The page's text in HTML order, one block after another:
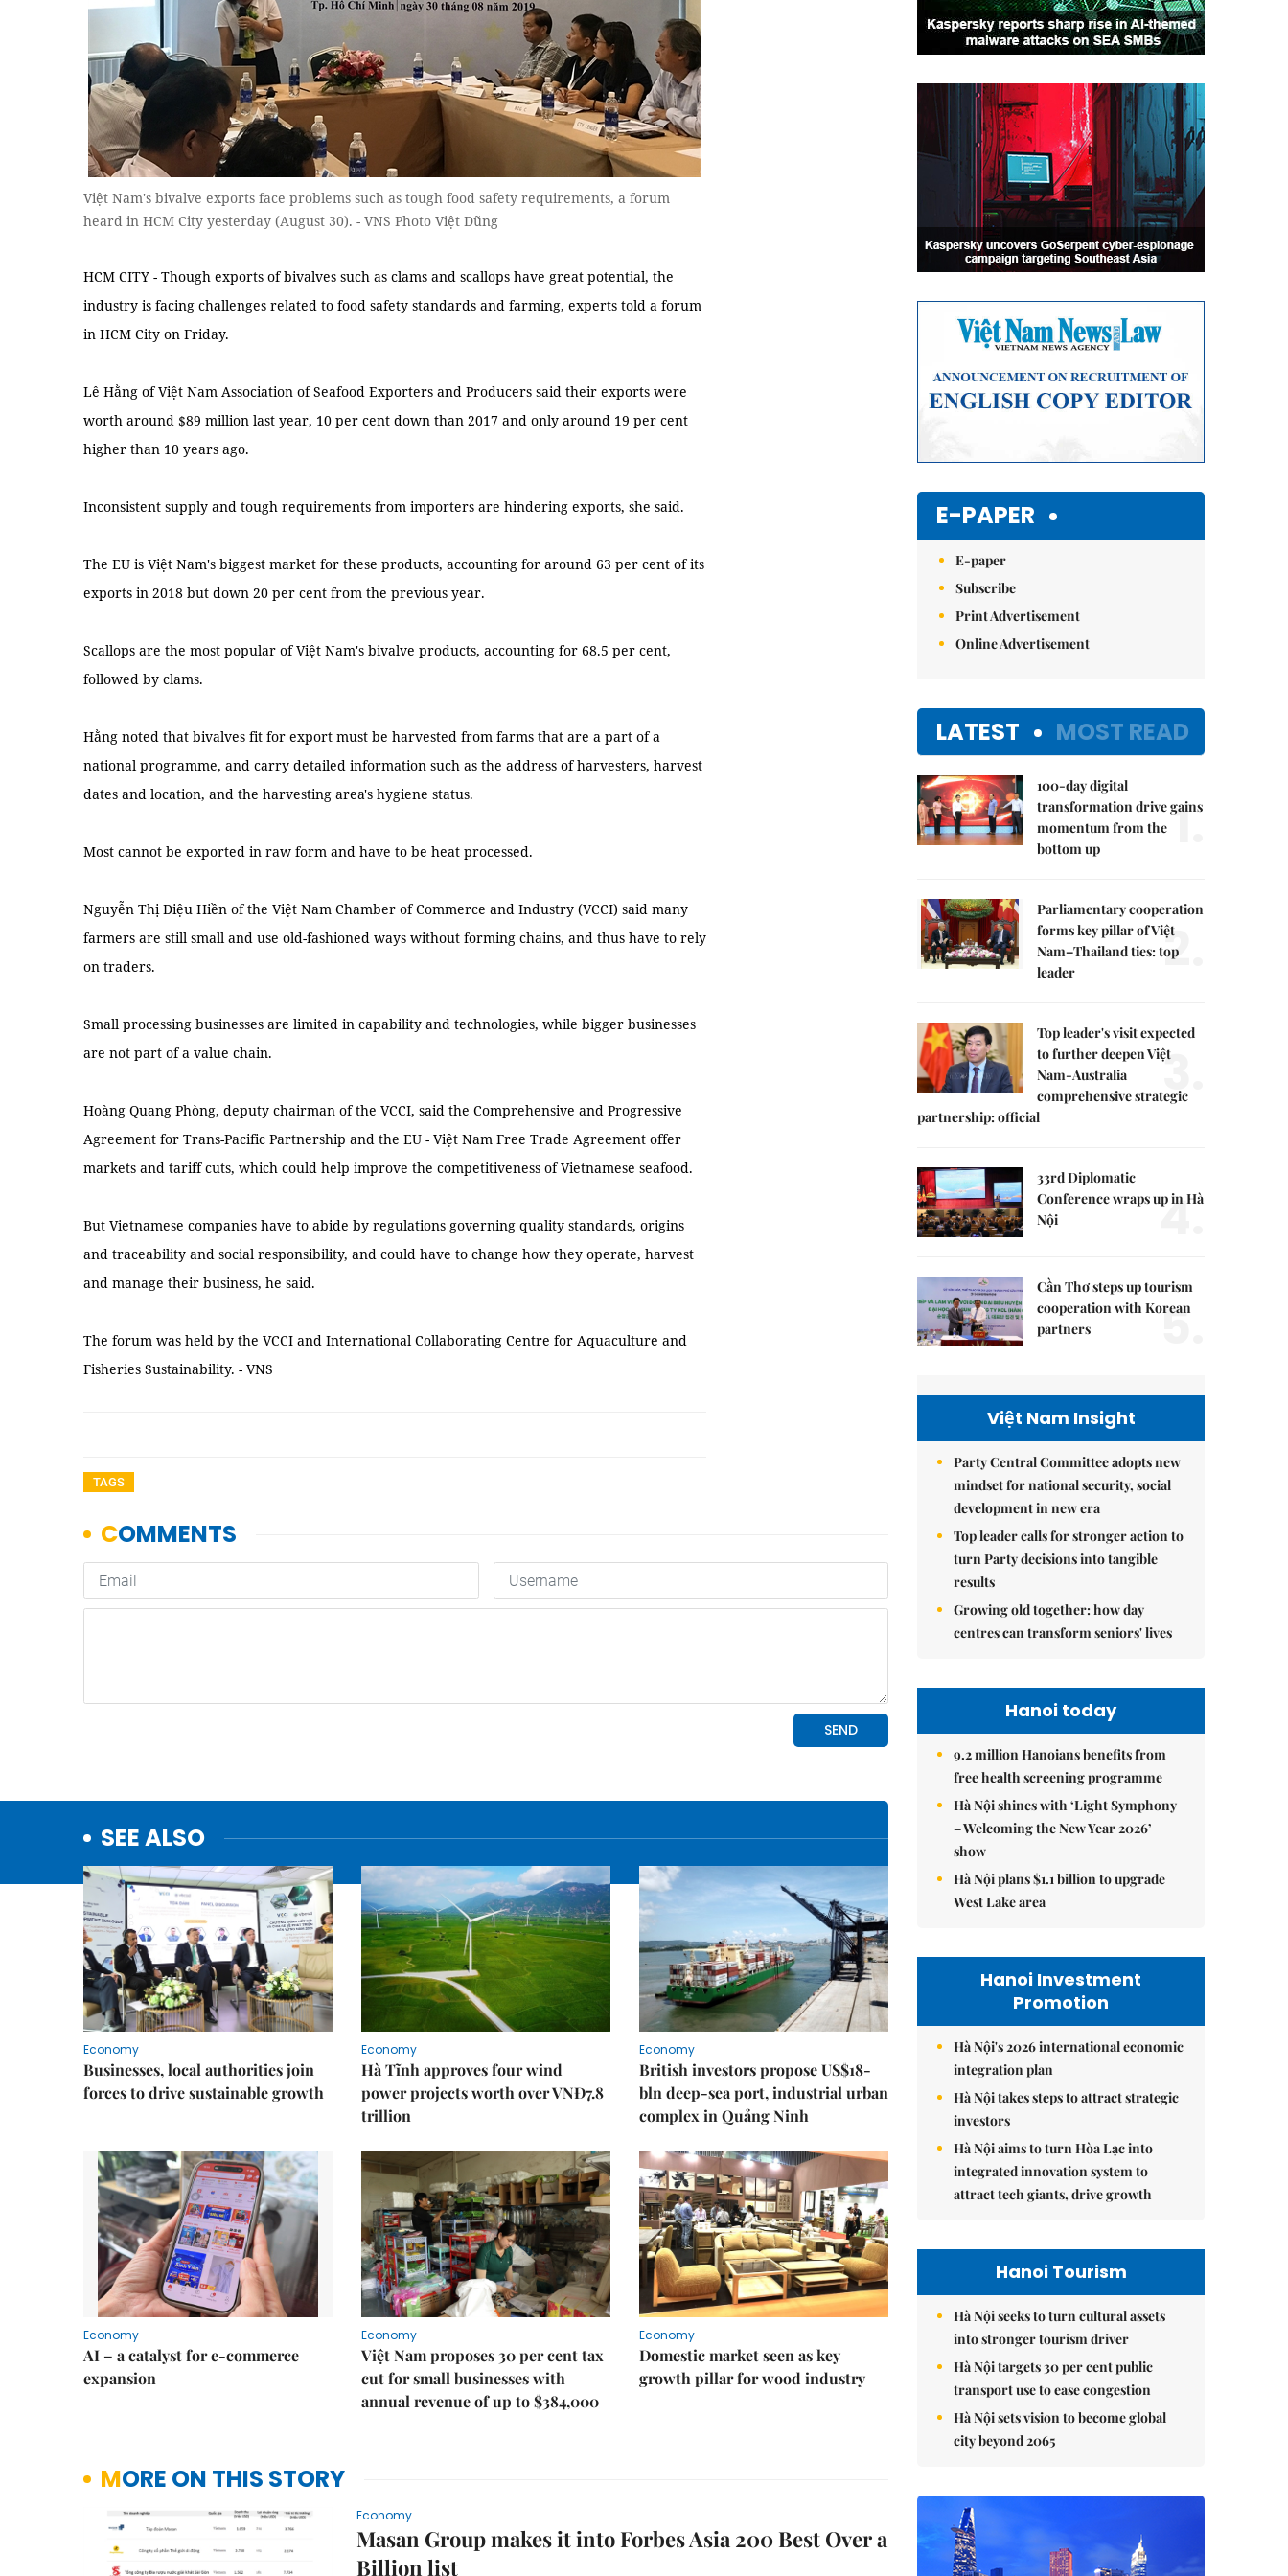
Việt Nam's bivalve exports face problems such as tough food safety requirements, a forum
heard in HCM City yesterday (August 30). - VNS Photo Việt Dũng
HCM CITY - Though exports of bivalves such as clams and scallops have great potential, the
industry is facing challenges related to food safety standards and farming, experts told a forum
in HCM City on Friday.
Lê Hằng of Việt Nam Association of Seafood Exporters and Producers said their exports were
worth around $89 million last year, 10 per cent down than 2017 and only around 19 per cent
higher than 10 years ago.
Inconsistent supply and tough requirements from importers are hindering exports, she said.
The EU is Việt Nam's biggest market for these products, accounting for around 63 per cent of its
exports in 2018 but down 20 per cent from the previous year.
Scallops are the most popular of Việt Nam's bivalve products, accounting for 68.5 per cent,
followed by clams.
Hằng noted that bivalves fit for export must be harvested from farms that are a part of a
national programme, and carry detailed information such as the address of harvesters, harvest
dates and location, and the harvesting area's hygiene status.
Most cannot be exported in raw form and have to be heat processed.
Nguyễn Thị Diệu Hiền of the Việt Nam Chamber of Commerce and Industry (VCCI) said many
farmers are still small and use old-fashioned ways without forming chains, and thus have to rely
on traders.
Small processing businesses are limited in capability and technologies, while bigger businesses
are not part of a value chain.
Hoàng Quang Phòng, deputy chairman of the VCCI, said the Comprehensive and Progressive
Agreement for Trans-Pacific Partnership and the EU - Việt Nam Free Trade Agreement offer
markets and tariff cuts, which could help improve the competitiveness of Vietnamese seafood.
But Vietnamese companies have to abide by regulations governing quality standards, origins
and traceability and social responsibility, and could have to change how they operate, harvest
and manage their business, he said.
The forum was held by the VCCI and International Collaborating Centre for Aquaculture and
Fisheries Sustainability. - VNS
TAGS
SEE ALSO
Economy
Businesses, local authorities join
forces to drive sustainable growth
Economy
Hà Tĩnh approves four wind
power projects worth over VNĐ7.8
trillion
Economy
British investors propose US$18-
bln deep-sea port, industrial urban
complex in Quảng Ninh
Economy
AI – a catalyst for e-commerce
expansion
Economy
Việt Nam proposes 30 per cent tax
cut for small businesses with
annual revenue of up to $384,000
Economy
Domestic market seen as key
growth pillar for wood industry
MORE ON THIS STORY
Economy
Masan Group makes it into Forbes Asia 200 Best Over a
Billion list
E-PAPER
E-paper
Subscribe
Print Advertisement
Online Advertisement
LATEST MOST READ
100-day digital
transformation drive gains
momentum from the
bottom up
1.
Parliamentary cooperation
forms key pillar of Việt
Nam–Thailand ties: top
leader
2.
Top leader's visit expected
to further deepen Việt
Nam-Australia
comprehensive strategic
partnership: official
3.
33rd Diplomatic
Conference wraps up in Hà
Nội
4.
Cần Thơ steps up tourism
cooperation with Korean
partners
5.
Việt Nam Insight
Party Central Committee adopts new
mindset for national security, social
development in new era
Top leader calls for stronger action to
turn Party decisions into tangible
results
Growing old together: how day
centres can transform seniors' lives
Hanoi today
9.2 million Hanoians benefits from
free health screening programme
Hà Nội shines with ‘Light Symphony
– Welcoming the New Year 2026’
show
Hà Nội plans $1.1 billion to upgrade
West Lake area
Hanoi Investment
Promotion
Hà Nội's 2026 international economic
integration plan
Hà Nội takes steps to attract strategic
investors
Hà Nội aims to turn Hòa Lạc into
integrated innovation system to
attract tech giants, drive growth
Hanoi Tourism
Hà Nội seeks to turn cultural assets
into stronger tourism driver
Hà Nội targets 30 per cent public
transport use to ease congestion
Hà Nội sets vision to become global
city beyond 2065